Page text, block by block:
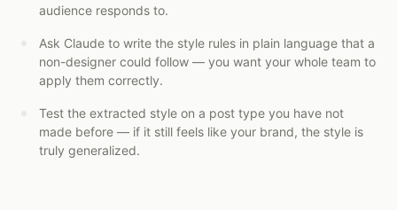
audience responds to.
Ask Claude to write the style rules in plain language that a
non-designer could follow — you want your whole team to
apply them correctly.
Test the extracted style on a post type you have not
made before — if it still feels like your brand, the style is
truly generalized.